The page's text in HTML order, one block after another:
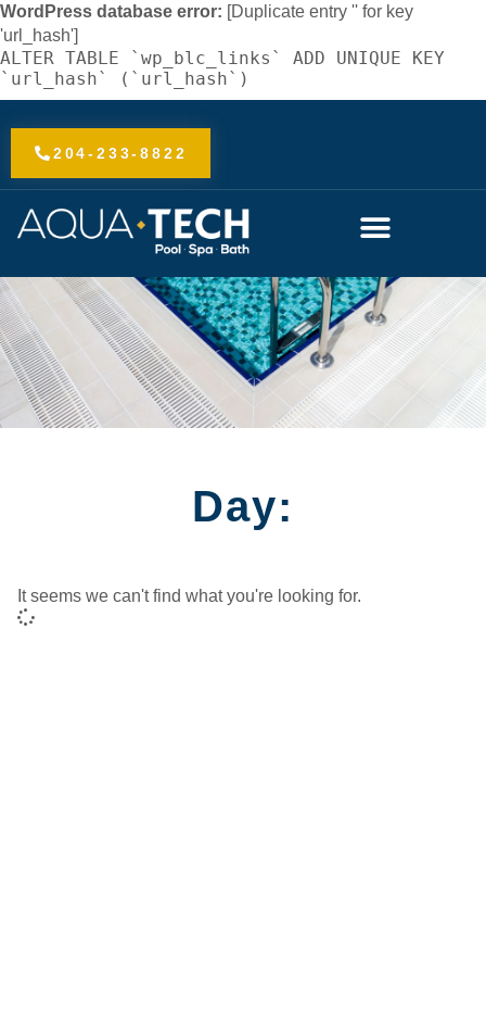
WordPress database error: [Duplicate entry '' for key
'url_hash']
ALTER TABLE `wp_blc_links` ADD UNIQUE KEY
`url_hash` (`url_hash`)
Skip
to
content
204-233-8822
Day:
It seems we can't find what you're looking for.